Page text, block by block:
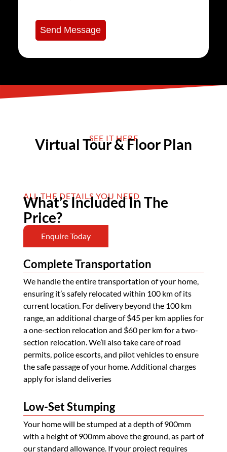
Send Message
SEE IT HERE
Virtual Tour & Floor Plan
ALL THE DETAILS YOU NEED
What’s Included In The
Price?
Enquire Today
Complete Transportation
We handle the entire transportation of your home,
ensuring it’s safely relocated within 100 km of its
current location. For delivery beyond the 100 km
range, an additional charge of $45 per km applies for
a one-section relocation and $60 per km for a two-
section relocation. We’ll also take care of road
permits, police escorts, and pilot vehicles to ensure
the safe passage of your home. Additional charges
apply for island deliveries
Low-Set Stumping
Your home will be stumped at a depth of 900mm
with a height of 900mm above the ground, as part of
our standard allowance. If your project requires